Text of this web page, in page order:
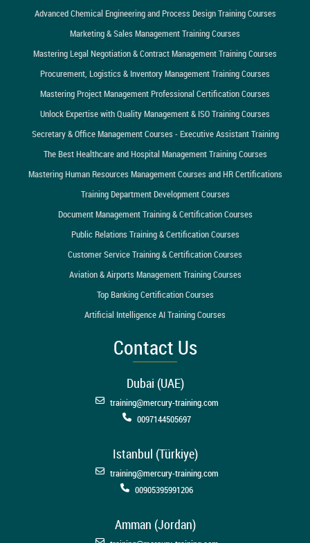
Advanced Chemical Engineering and Process Design Training Courses
Marketing & Sales Management Training Courses
Mastering Legal Negotiation & Contract Management Training Courses
Procurement, Logistics & Inventory Management Training Courses
Mastering Project Management Professional Certification Courses
Unlock Expertise with Quality Management & ISO Training Courses
Secretary & Office Management Courses - Executive Assistant Training
The Best Healthcare and Hospital Management Training Courses
Mastering Human Resources Management Courses and HR Certifications
Training Department Development Courses
Document Management Training & Certification Courses
Public Relations Training & Certification Courses
Customer Service Training & Certification Courses
Aviation & Airports Management Training Courses
Top Banking Certification Courses
Artificial Intelligence AI Training Courses
Contact Us
Dubai (UAE)
training@mercury-training.com
0097144505697
Istanbul (Türkiye)
training@mercury-training.com
00905395991206
Amman (Jordan)